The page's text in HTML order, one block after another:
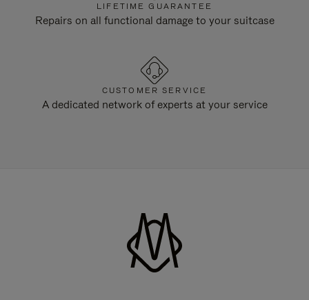
LIFETIME GUARANTEE
Repairs on all functional damage to your suitcase
CUSTOMER SERVICE
A dedicated network of experts at your service